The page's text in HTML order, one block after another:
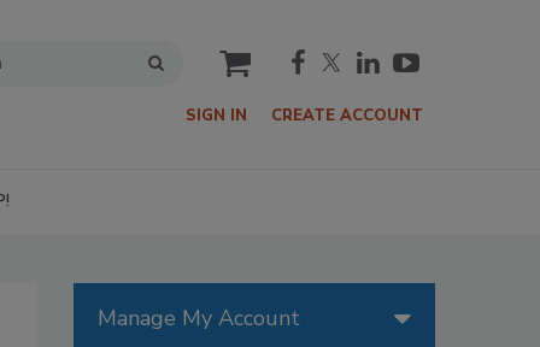
cart
SIGN IN CREATE ACCOUNT
Manage My Account